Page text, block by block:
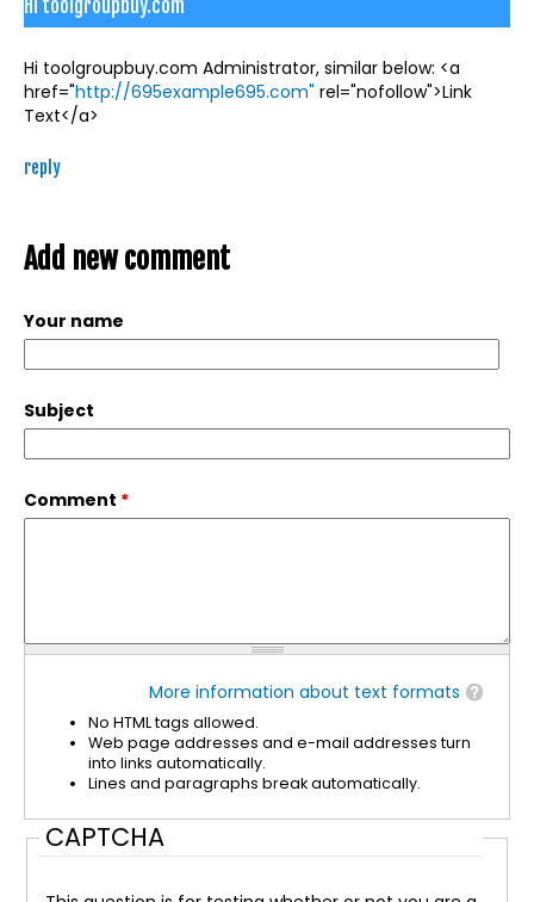
Hi toolgroupbuy.com
Hi toolgroupbuy.com Administrator, similar below: <a
href="http://695example695.com" rel="nofollow">Link
Text</a>
reply
Add new comment
Your name
Subject
Comment *
More information about text formats
No HTML tags allowed.
Web page addresses and e-mail addresses turn
into links automatically.
Lines and paragraphs break automatically.
CAPTCHA